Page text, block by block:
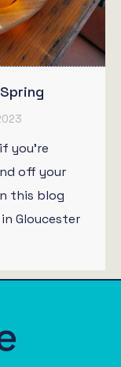
you’re
off your
this blog
Gloucester